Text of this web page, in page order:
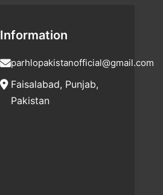
Information
parhlopakistanofficial@gmail.com
Faisalabad, Punjab,
Pakistan